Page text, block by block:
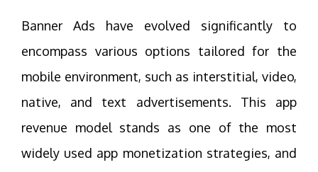
Banner Ads have evolved significantly to
encompass various options tailored for the
mobile environment, such as interstitial, video,
native, and text advertisements. This app
revenue model stands as one of the most
widely used app monetization strategies, and